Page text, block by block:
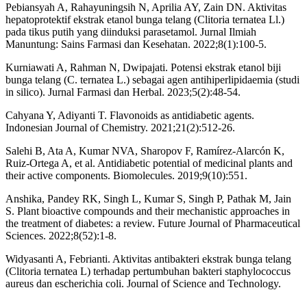
Pebiansyah A, Rahayuningsih N, Aprilia AY, Zain DN. Aktivitas
hepatoprotektif ekstrak etanol bunga telang (Clitoria ternatea Ll.)
pada tikus putih yang diinduksi parasetamol. Jurnal Ilmiah
Manuntung: Sains Farmasi dan Kesehatan. 2022;8(1):100-5.
Kurniawati A, Rahman N, Dwipajati. Potensi ekstrak etanol biji
bunga telang (C. ternatea L.) sebagai agen antihiperlipidaemia (studi
in silico). Jurnal Farmasi dan Herbal. 2023;5(2):48-54.
Cahyana Y, Adiyanti T. Flavonoids as antidiabetic agents.
Indonesian Journal of Chemistry. 2021;21(2):512-26.
Salehi B, Ata A, Kumar NVA, Sharopov F, Ramírez-Alarcón K,
Ruiz-Ortega A, et al. Antidiabetic potential of medicinal plants and
their active components. Biomolecules. 2019;9(10):551.
Anshika, Pandey RK, Singh L, Kumar S, Singh P, Pathak M, Jain
S. Plant bioactive compounds and their mechanistic approaches in
the treatment of diabetes: a review. Future Journal of Pharmaceutical
Sciences. 2022;8(52):1-8.
Widyasanti A, Febrianti. Aktivitas antibakteri ekstrak bunga telang
(Clitoria ternatea L) terhadap pertumbuhan bakteri staphylococcus
aureus dan escherichia coli. Journal of Science and Technology.